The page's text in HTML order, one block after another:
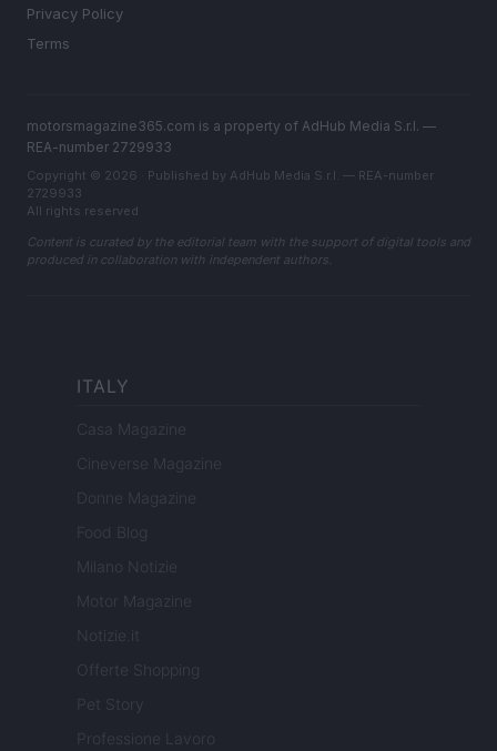
Privacy Policy
Terms
motorsmagazine365.com is a property of AdHub Media S.r.l. —
REA-number 2729933
Copyright © 2026 · Published by AdHub Media S.r.l. — REA-number
2729933
All rights reserved
Content is curated by the editorial team with the support of digital tools and
produced in collaboration with independent authors.
ITALY
Casa Magazine
Cineverse Magazine
Donne Magazine
Food Blog
Milano Notizie
Motor Magazine
Notizie.it
Offerte Shopping
Pet Story
Professione Lavoro